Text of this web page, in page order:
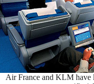
Air France and KLM have